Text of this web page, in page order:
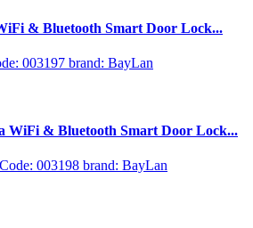
& Bluetooth Smart Door Lock...
003197 brand: BayLan
WiFi & Bluetooth Smart Door Lock...
003198 brand: BayLan